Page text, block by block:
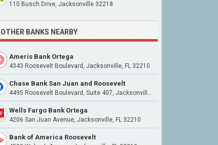
110 Busch Drive, Jacksonville 32218
OTHER BANKS NEARBY
Ameris Bank Ortega
4343 Roosevelt Boulevard, Jacksonville, FL 32210
Chase Bank San Juan and Roosevelt
4495 Roosevelt Boulevard, Suite 407, Jacksonville, FL 32210
Wells Fargo Bank Ortega
4206 San Juan Avenue, Jacksonville, FL 32210
Bank of America Roosevelt